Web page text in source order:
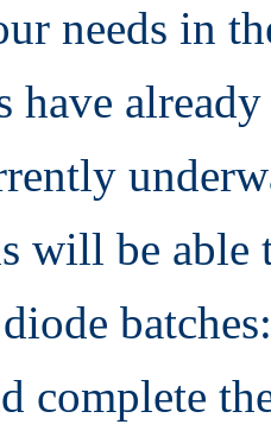
needs in
have
will be able
complete